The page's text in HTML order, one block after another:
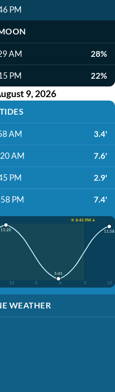
PM
AM 28%
PM 22%
9, 2026
TIDES
AM 3.4'
AM 7.6'
PM 2.9'
PM 7.4'
☀️ 8:45 PM ↓
12 3 6 9 12
11:20
5:45
11:58
WEATHER